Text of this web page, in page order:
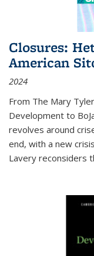
Closures:
American
2024
From The Mary
Development to
revolves around
end, with a new
Lavery reconsiders